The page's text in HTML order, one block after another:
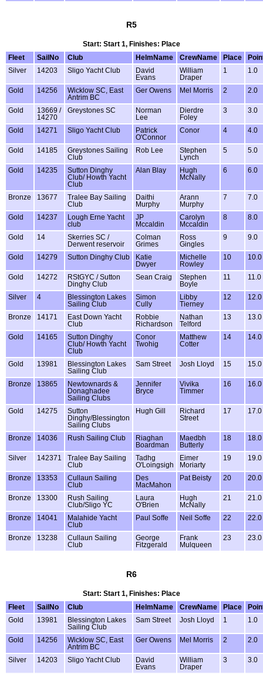
R5
Start: Start 1, Finishes: Place
Fleet
SailNo Club HelmName CrewName Place
Silver
14203 Sligo Yacht Club
David
Evans
William
Draper
1 1.0
Gold 14256
Wicklow SC, East
Antrim BC
Ger Owens Mel Morris 2 2.0
Gold
13669 /
14270
Greystones SC
Norman
Lee
Dierdre
Foley
3 3.0
Gold 14271 Sligo Yacht Club
Patrick
O'Connor
Conor 4 4.0
Gold 14185
Greystones Sailing
Club
Rob Lee
Stephen
Lynch
5 5.0
Gold 14235
Sutton Dinghy
Club/ Howth Yacht
Club
Alan Blay
Hugh
McNally
6 6.0
Bronze 13677
Tralee Bay Sailing
Club
Daithi
Murphy
Arann
Murphy
7 7.0
Gold 14237
Lough Erne Yacht
club
JP
Mccaldin
Carolyn
Mccaldin
8 8.0
Gold 14
Skerries SC /
Derwent reservoir
Colman
Grimes
Ross
Gingles
9 9.0
Gold 14279 Sutton Dinghy Club
Katie
Dwyer
Michelle
Rowley
10 10.0
Gold 14272
RStGYC / Sutton
Dinghy Club
Sean Craig
Stephen
Boyle
11 11.0
Silver 4
Blessington Lakes
Sailing Club
Simon
Cully
Libby
Tierney
12 12.0
Bronze 14171
East Down Yacht
Club
Robbie
Richardson
Nathan
Telford
13 13.0
Gold 14165
Sutton Dinghy
Club/ Howth Yacht
Club
Conor
Twohig
Matthew
Cotter
14 14.0
Gold 13981
Blessington Lakes
Sailing Club
Sam Street Josh Lloyd 15 15.0
Bronze 13865
Newtownards &
Donaghadee
Sailing Clubs
Jennifer
Bryce
Vivika
Timmer
16 16.0
Gold 14275
Sutton
Dinghy/Blessington
Sailing Clubs
Hugh Gill
Richard
Street
17 17.0
Bronze 14036 Rush Sailing Club
Riaghan
Boardman
Maedbh
Butterly
18 18.0
Silver 142371
Tralee Bay Sailing
Club
Tadhg
O'Loingsigh
Eimer
Moriarty
19 19.0
Bronze 13353
Cullaun Sailing
Club
Des
MacMahon
Pat Beisty 20 20.0
Bronze 13300
Rush Sailing
Club/Sligo YC
Laura
O'Brien
Hugh
McNally
21 21.0
Bronze 14041
Malahide Yacht
Club
Paul Soffe Neil Soffe 22 22.0
Bronze 13238
Cullaun Sailing
Club
George
Fitzgerald
Frank
Mulqueen
23 23.0
R6
Start: Start 1, Finishes: Place
Fleet
SailNo Club HelmName CrewName Place
Gold
13981
Blessington Lakes
Sailing Club
Sam Street Josh Lloyd 1 1.0
Gold 14256
Wicklow SC, East
Antrim BC
Ger Owens Mel Morris 2 2.0
Silver 14203 Sligo Yacht Club
David
Evans
William
Draper
3 3.0